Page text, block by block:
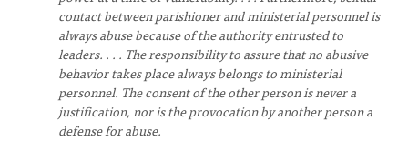
contact between parishioner and ministerial personnel is
always abuse because of the authority entrusted to
leaders. . . . The responsibility to assure that no abusive
behavior takes place always belongs to ministerial
personnel. The consent of the other person is never a
justification, nor is the provocation by another person a
defense for abuse.